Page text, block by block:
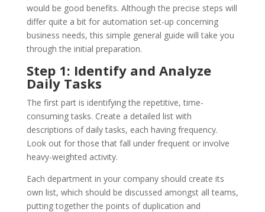
would be good benefits. Although the precise steps will
differ quite a bit for automation set-up concerning
business needs, this simple general guide will take you
through the initial preparation.
Step 1: Identify and Analyze
Daily Tasks
The first part is identifying the repetitive, time-
consuming tasks. Create a detailed list with
descriptions of daily tasks, each having frequency.
Look out for those that fall under frequent or involve
heavy-weighted activity.
Each department in your company should create its
own list, which should be discussed amongst all teams,
putting together the points of duplication and